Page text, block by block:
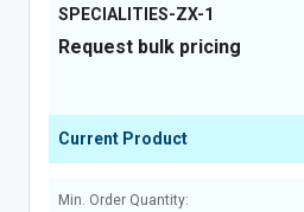
SPECIALITIES-ZX-1
Request bulk pricing
Current Product
Min. Order Quantity: